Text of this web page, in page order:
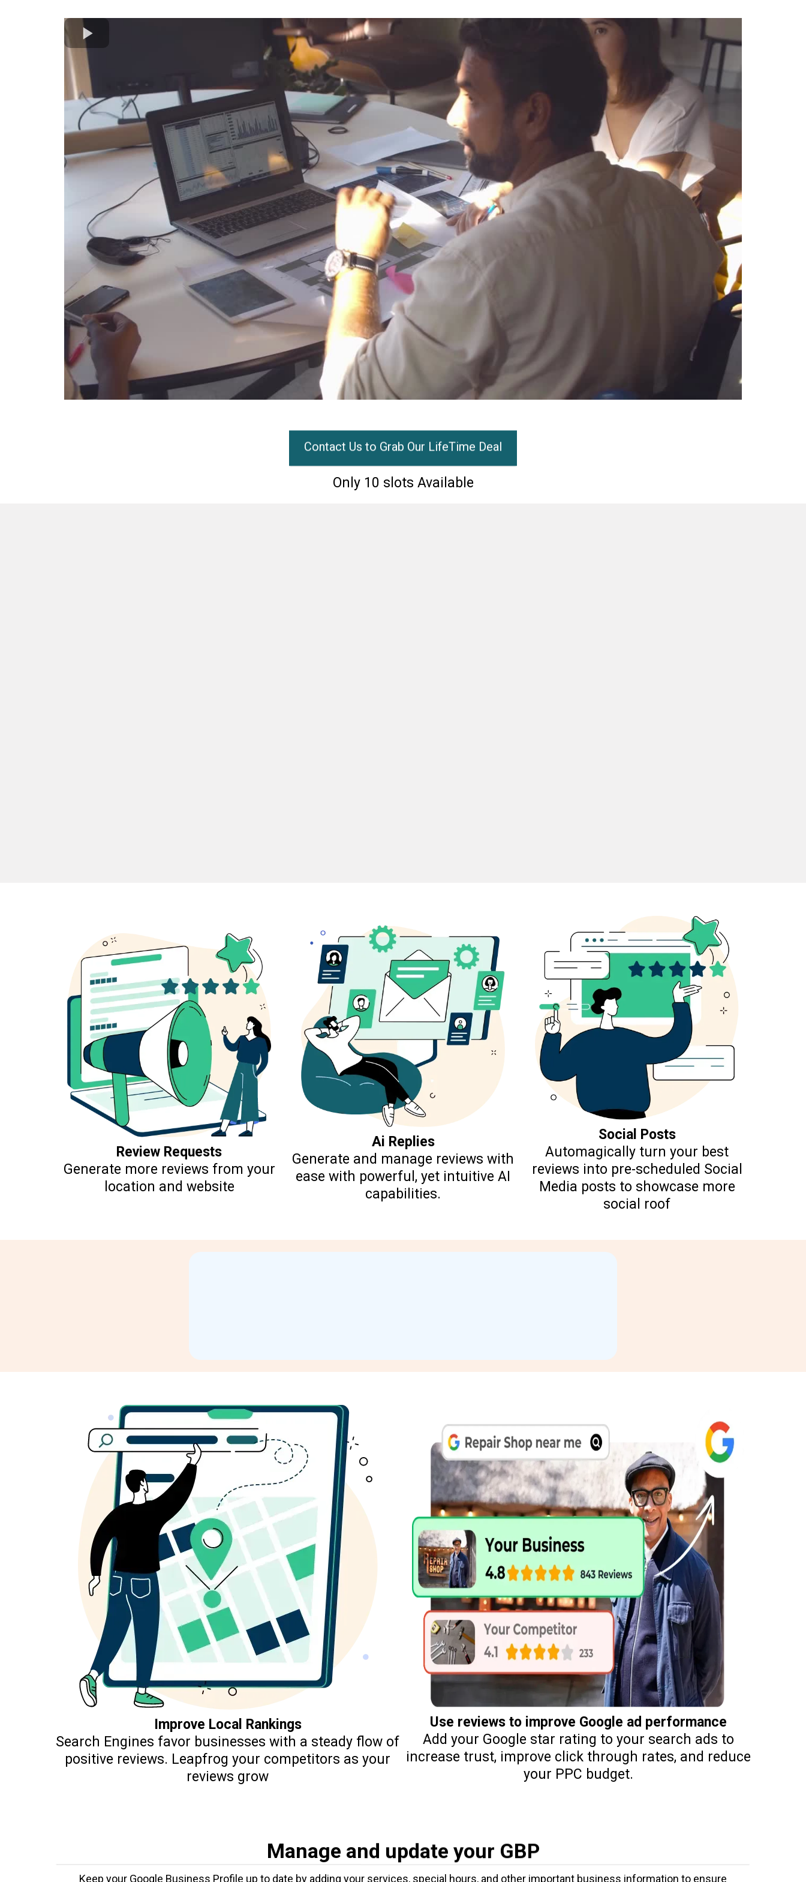
Contact Us to Grab Our LifeTime Deal
Only 10 slots Available
Review Requests
Generate more reviews from your
location and website
Ai Replies
Generate and manage reviews with
ease with powerful, yet intuitive AI
capabilities.
Social Posts
Automagically turn your best
reviews into pre-scheduled Social
Media posts to showcase more
social roof
Improve Local Rankings
Search Engines favor businesses with a steady flow of
positive reviews. Leapfrog your competitors as your
reviews grow
Use reviews to improve Google ad performance
Add your Google star rating to your search ads to
increase trust, improve click through rates, and reduce
your PPC budget.
Manage and update your GBP
Keep your Google Business Profile up to date by adding your services, special hours, and other important business information to ensure